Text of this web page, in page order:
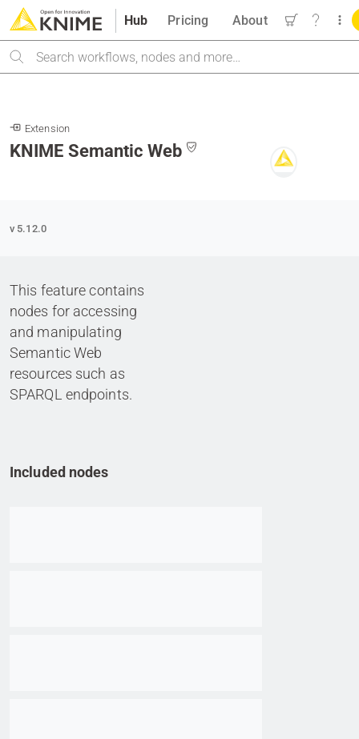
Hub
Search
Pricing About
Extension
KNIME Semantic Web
v 5.12.0
This feature contains
nodes for accessing
and manipulating
Semantic Web
resources such as
SPARQL endpoints.
Included nodes